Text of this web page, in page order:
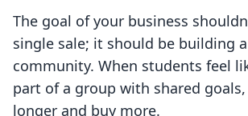
The goal of your business
single sale; it should be building
community. When students feel
part of a group with shared
longer and buy more.